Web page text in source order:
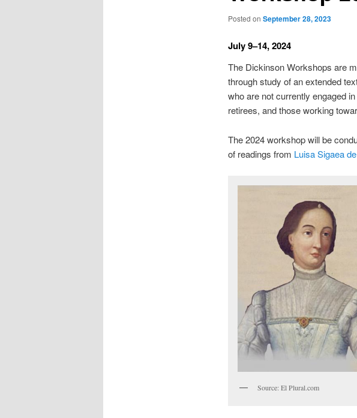
Posted on September 28, 2023
July 9–14, 2024
The Dickinson Workshops are
through study of an extended
who are not currently engaged
retirees, and those working
The 2024 workshop will be
of readings from Luisa Sigaea
Source: El Plural.com